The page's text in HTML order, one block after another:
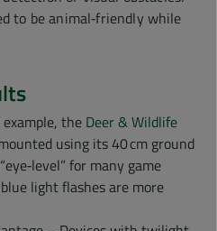
to be animal‑friendly while
the Deer & Wildlife
using its 40 cm ground
for many game
light flashes are more